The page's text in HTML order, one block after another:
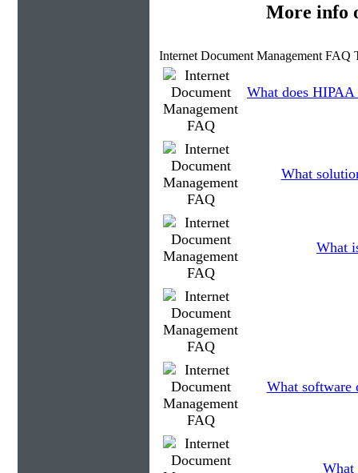
More info
Internet Document Management FAQ
What does HIPAA
What
What
What software
What